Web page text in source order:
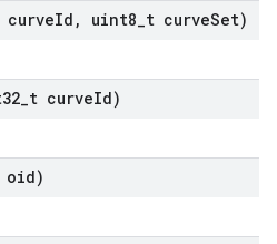
Id , uint8 t curveSet)
t curveId)
oid)